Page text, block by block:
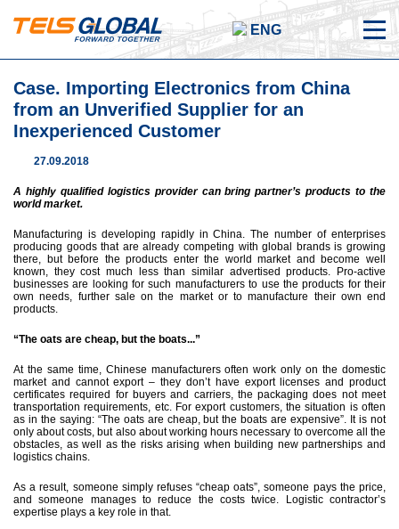
ENG
Case. Importing Electronics from China
from an Unverified Supplier for an
Inexperienced Customer
27.09.2018
A highly qualified logistics provider can bring partner’s products to the
world market.
Manufacturing is developing rapidly in China. The number of enterprises
producing goods that are already competing with global brands is growing
there, but before the products enter the world market and become well
known, they cost much less than similar advertised products. Pro-active
businesses are looking for such manufacturers to use the products for their
own needs, further sale on the market or to manufacture their own end
products.
“The oats are cheap, but the boats...”
At the same time, Chinese manufacturers often work only on the domestic
market and cannot export – they don’t have export licenses and product
certificates required for buyers and carriers, the packaging does not meet
transportation requirements, etc. For export customers, the situation is often
as in the saying: “The oats are cheap, but the boats are expensive”. It is not
only about costs, but also about working hours necessary to overcome all the
obstacles, as well as the risks arising when building new partnerships and
logistics chains.
As a result, someone simply refuses “cheap oats”, someone pays the price,
and someone manages to reduce the costs twice. Logistic contractor’s
expertise plays a key role in that.